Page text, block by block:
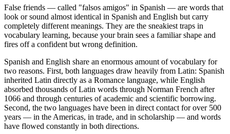
False friends — called "falsos amigos" in Spanish — are words that
look or sound almost identical in Spanish and English but carry
completely different meanings. They are the sneakiest traps in
vocabulary learning, because your brain sees a familiar shape and
fires off a confident but wrong definition.
Spanish and English share an enormous amount of vocabulary for
two reasons. First, both languages draw heavily from Latin: Spanish
inherited Latin directly as a Romance language, while English
absorbed thousands of Latin words through Norman French after
1066 and through centuries of academic and scientific borrowing.
Second, the two languages have been in direct contact for over 500
years — in the Americas, in trade, and in scholarship — and words
have flowed constantly in both directions.